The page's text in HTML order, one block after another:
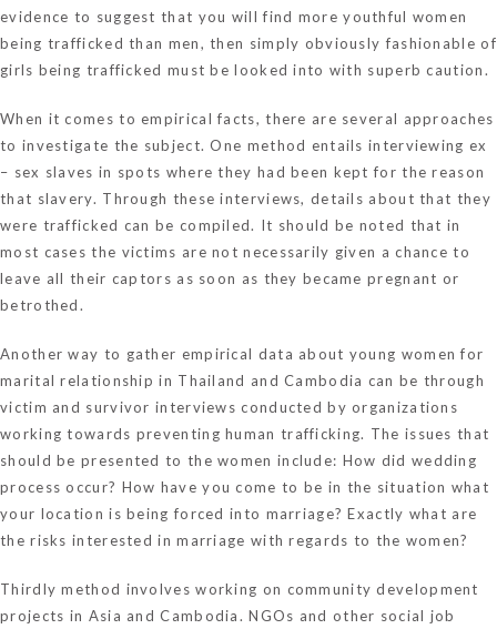
evidence to suggest that you will find more youthful women
being trafficked than men, then simply obviously fashionable of
girls being trafficked must be looked into with superb caution.
When it comes to empirical facts, there are several approaches
to investigate the subject. One method entails interviewing ex
– sex slaves in spots where they had been kept for the reason
that slavery. Through these interviews, details about that they
were trafficked can be compiled. It should be noted that in
most cases the victims are not necessarily given a chance to
leave all their captors as soon as they became pregnant or
betrothed.
Another way to gather empirical data about young women for
marital relationship in Thailand and Cambodia can be through
victim and survivor interviews conducted by organizations
working towards preventing human trafficking. The issues that
should be presented to the women include: How did wedding
process occur? How have you come to be in the situation what
your location is being forced into marriage? Exactly what are
the risks interested in marriage with regards to the women?
Thirdly method involves working on community development
projects in Asia and Cambodia. NGOs and other social job